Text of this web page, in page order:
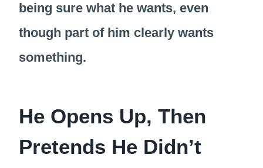
being sure what he wants, even
though part of him clearly wants
something.
He Opens Up, Then
Pretends He Didn’t